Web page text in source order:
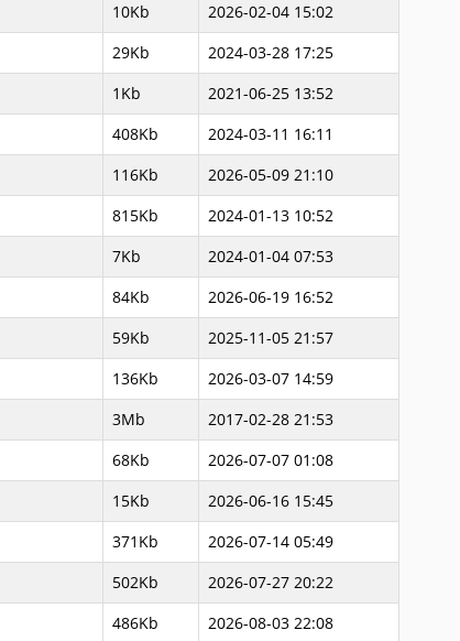
10Kb
2026-02-04 15:02
29Kb
2024-03-28 17:25
1Kb
2021-06-25 13:52
408Kb
2024-03-11 16:11
116Kb
2026-05-09 21:10
815Kb
2024-01-13 10:52
7Kb
2024-01-04 07:53
84Kb
2026-06-19 16:52
59Kb
2025-11-05 21:57
136Kb
2026-03-07 14:59
3Mb
2017-02-28 21:53
68Kb
2026-07-07 01:08
15Kb
2026-06-16 15:45
371Kb
2026-07-14 05:49
502Kb
2026-07-27 20:22
486Kb 2026-08-03 22:08